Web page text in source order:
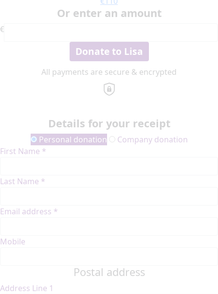
Or enter an amount
€
Donate to Lisa
All payments are secure & encrypted
Details for your receipt
Personal donation
Company donation
First Name *
Last Name *
Email address *
Mobile
Postal address
Address Line 1